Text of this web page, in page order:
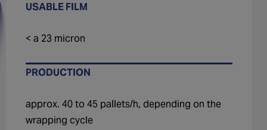
USABLE FILM
< a 23 micron
PRODUCTION
approx. 40 to 45 pallets/h, depending on the
wrapping cycle